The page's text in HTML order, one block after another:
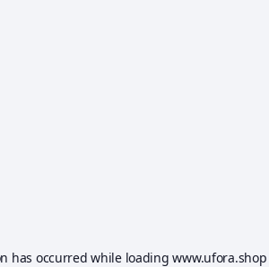
has occurred while loadingwww.ufora.shop